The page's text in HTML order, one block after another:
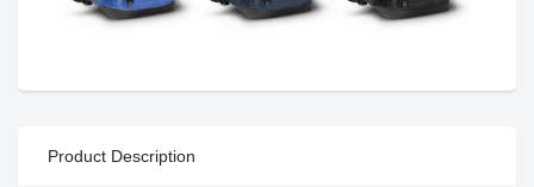
Product Description